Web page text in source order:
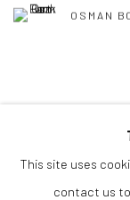
OSMAN
This site uses
contact us to